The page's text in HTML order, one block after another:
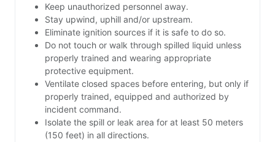
Keep unauthorized personnel away.
Stay upwind, uphill and/or upstream.
Eliminate ignition sources if it is safe to do so.
Do not touch or walk through spilled liquid unless
properly trained and wearing appropriate
protective equipment.
Ventilate closed spaces before entering, but only if
properly trained, equipped and authorized by
incident command.
Isolate the spill or leak area for at least 50 meters
(150 feet) in all directions.